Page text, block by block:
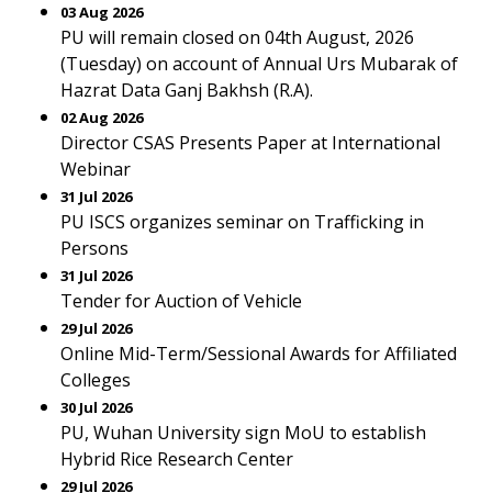
03 Aug 2026
PU will remain closed on 04th August, 2026
(Tuesday) on account of Annual Urs Mubarak of
Hazrat Data Ganj Bakhsh (R.A).
02 Aug 2026
Director CSAS Presents Paper at International
Webinar
31 Jul 2026
PU ISCS organizes seminar on Trafficking in
Persons
31 Jul 2026
Tender for Auction of Vehicle
29 Jul 2026
Online Mid-Term/Sessional Awards for Affiliated
Colleges
30 Jul 2026
PU, Wuhan University sign MoU to establish
Hybrid Rice Research Center
29 Jul 2026